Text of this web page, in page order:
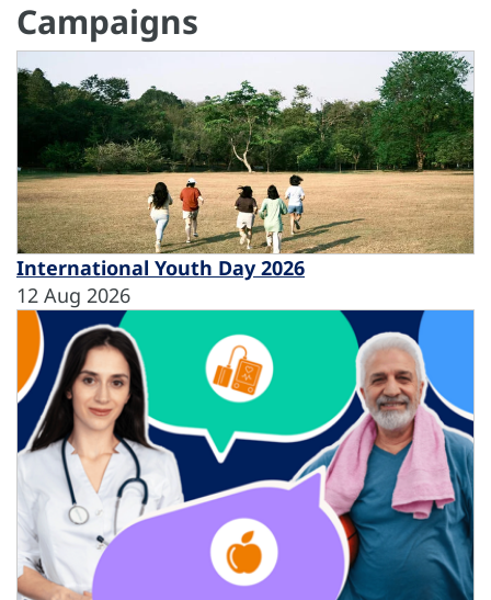
Campaigns
International Youth Day 2026
12 Aug 2026